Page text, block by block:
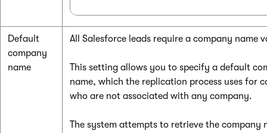
Default
company
name
All Salesforce leads require a company name
This setting allows you to specify a default
name, which the replication process uses for
who are not associated with any company.
The system attempts to retrieve the company